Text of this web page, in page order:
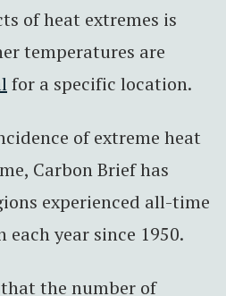
of heat extremes is
temperatures are
for a specific location.
of extreme heat
Carbon Brief has
experienced all-time
year since 1950.
the number of